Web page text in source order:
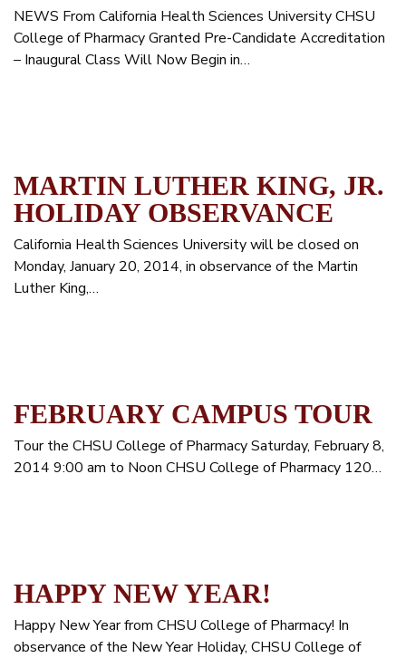
NEWS From California Health Sciences University CHSU
College of Pharmacy Granted Pre-Candidate Accreditation
– Inaugural Class Will Now Begin in…
MARTIN LUTHER KING, JR.
HOLIDAY OBSERVANCE
California Health Sciences University will be closed on
Monday, January 20, 2014, in observance of the Martin
Luther King,…
FEBRUARY CAMPUS TOUR
Tour the CHSU College of Pharmacy Saturday, February 8,
2014 9:00 am to Noon CHSU College of Pharmacy 120…
HAPPY NEW YEAR!
Happy New Year from CHSU College of Pharmacy! In
observance of the New Year Holiday, CHSU College of